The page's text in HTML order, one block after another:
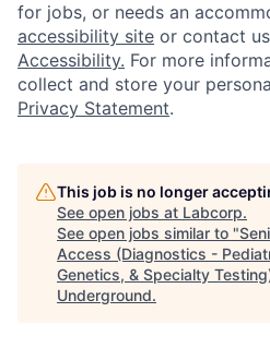
for jobs, or needs an
accessibility site or contact
Accessibility. For more
collect and store your
Privacy Statement.
This job is no longer
See open jobs at Labcorp.
See open jobs similar to "
Access (Diagnostics -
Genetics, & Specialty
Underground.